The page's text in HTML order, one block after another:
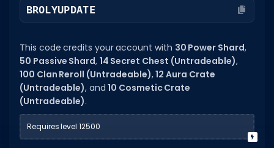
Dictionary
Username Generator
BEST GAMES
Best Games
Most Popular Games
Other Best Games
BROLYUPDATE
This code credits your account with 30 Power Shard,
50 Passive Shard, 14 Secret Chest (Untradeable),
100 Clan Reroll (Untradeable),12 Aura Crate
(Untradeable), and10 Cosmetic Crate
(Untradeable).
Requires level 12500